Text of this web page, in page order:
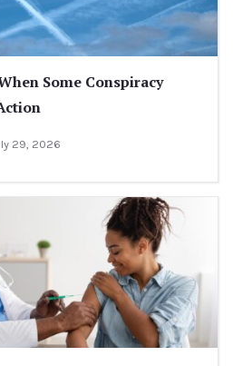
Some Conspiracy
29, 2026